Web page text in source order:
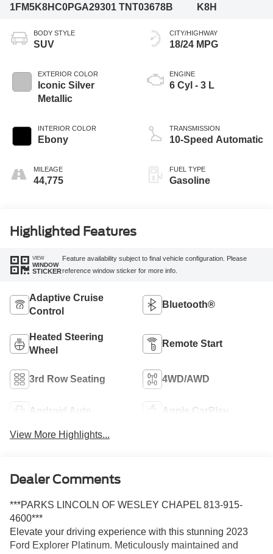
1FM5K8HC0PGA29301 TNT03678B
K8H
BODY STYLE
SUV
EXTERIOR COLOR
Iconic Silver
Metallic
INTERIOR COLOR
Ebony
MILEAGE
44,775
CITY/HIGHWAY
18/24 MPG
ENGINE
6 Cyl - 3 L
TRANSMISSION
10-Speed Automatic
FUEL TYPE
Gasoline
Highlighted Features
VIEW
WINDOW
STICKER
Feature availability subject to final vehicle configuration. Please
reference window sticker for more info.
Adaptive Cruise
Control
Bluetooth®
Heated Steering
Wheel
Remote Start
3rd Row Seating 4WD/AWD
Android Auto Apple CarPlay
View More Highlights...
Dealer Comments
***PARKS LINCOLN OF WESLEY CHAPEL 813-915-
4600***
Elevate your driving experience with this stunning 2023
Ford Explorer Platinum. Meticulously maintained and